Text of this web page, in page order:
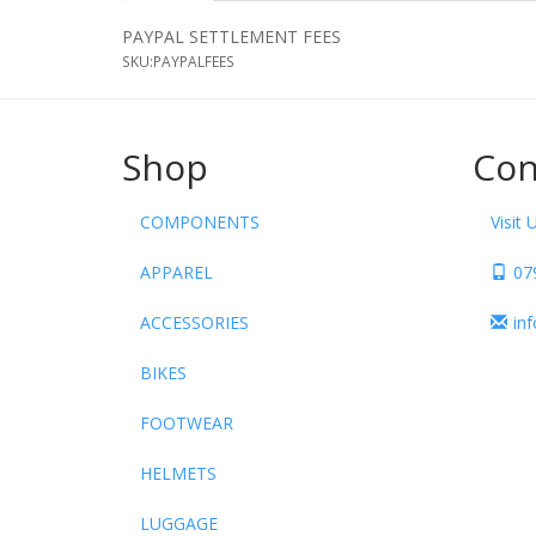
PAYPAL SETTLEMENT FEES
SKU:PAYPALFEES
Shop
COMPONENTS
APPAREL
ACCESSORIES
BIKES
FOOTWEAR
HELMETS
LUGGAGE
Visit